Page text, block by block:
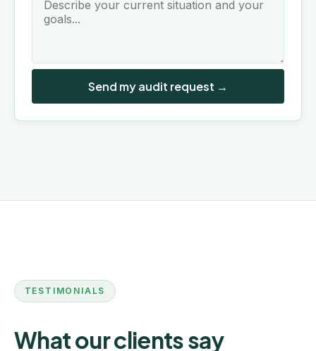
Send my audit request →
TESTIMONIALS
What our clients say